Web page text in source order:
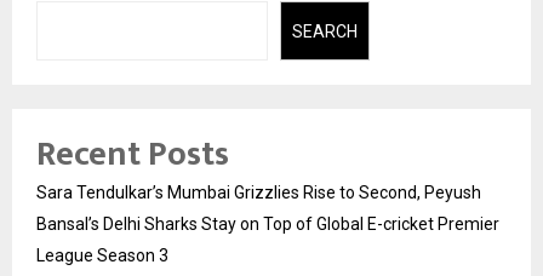
SEARCH
Recent Posts
Sara Tendulkar’s Mumbai Grizzlies Rise to Second, Peyush
Bansal’s Delhi Sharks Stay on Top of Global E-cricket Premier
League Season 3